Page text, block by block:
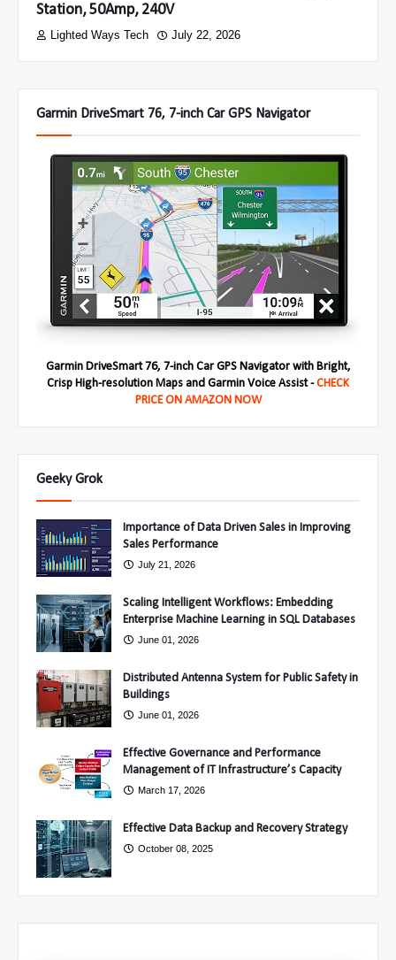
Station, 50Amp, 240V
Lighted Ways Tech July 22, 2026
Garmin DriveSmart 76, 7-inch Car GPS Navigator
Garmin DriveSmart 76, 7-inch Car GPS Navigator with Bright,
Crisp High-resolution Maps and Garmin Voice Assist -CHECK
PRICE ON AMAZON NOW
Geeky Grok
Importance of Data Driven Sales in Improving
Sales Performance
July 21, 2026
Scaling Intelligent Workflows: Embedding
Enterprise Machine Learning in SQL Databases
June 01, 2026
Distributed Antenna System for Public Safety in
Buildings
June 01, 2026
Effective Governance and Performance
Management of IT Infrastructure’s Capacity
March 17, 2026
Effective Data Backup and Recovery Strategy
October 08, 2025